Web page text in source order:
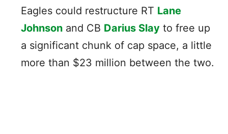
Eagles could restructure RT Lane
Johnson and CB Darius Slay to free up
a significant chunk of cap space, a little
more than $23 million between the two.